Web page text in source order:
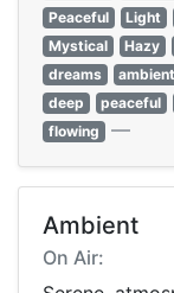
Peaceful
Light
Mystical
Hazy
dreams
ambient
deep
peaceful
flowing —
Ambient
On Air: